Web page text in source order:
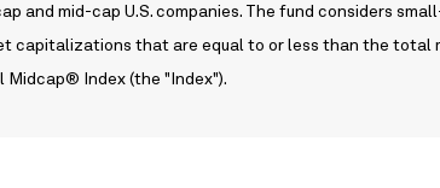
and mid-cap U.S. companies. The fund considers
capitalizations that are equal to or less than the
Midcap® Index (the "Index").